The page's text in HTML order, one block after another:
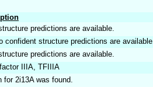
predictions are available.
confident structure predictions are available.
predictions are available.
IIIA, TFIIIA
for 2i13A was found.